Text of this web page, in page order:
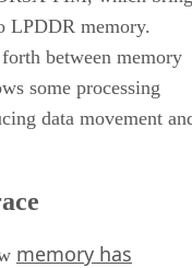
LPDDR memory.
between memory
some processing
data movement
memory has